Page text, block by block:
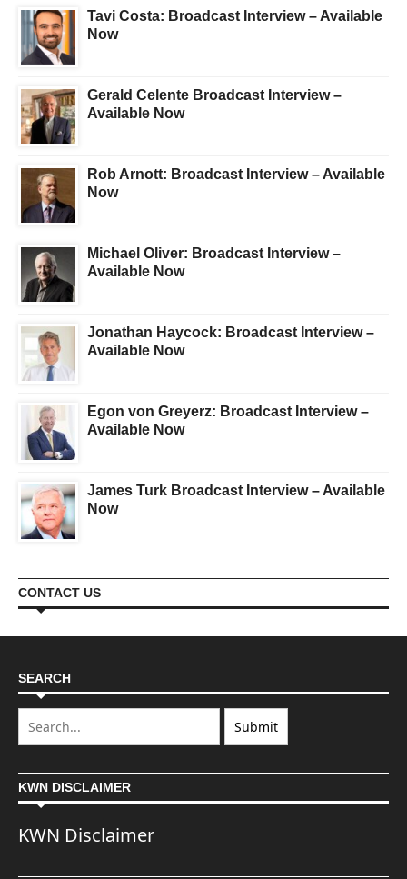
Tavi Costa: Broadcast Interview – Available
Now
Gerald Celente Broadcast Interview –
Available Now
Rob Arnott: Broadcast Interview – Available
Now
Michael Oliver: Broadcast Interview –
Available Now
Jonathan Haycock: Broadcast Interview –
Available Now
Egon von Greyerz: Broadcast Interview –
Available Now
James Turk Broadcast Interview – Available
Now
CONTACT US
SEARCH
KWN DISCLAIMER
KWN Disclaimer